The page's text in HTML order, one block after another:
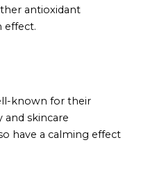
antioxidant
effect.
known for their
and skincare
have a calming effect